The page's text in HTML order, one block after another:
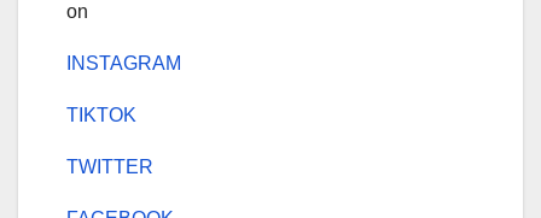
on
INSTAGRAM
TIKTOK
TWITTER